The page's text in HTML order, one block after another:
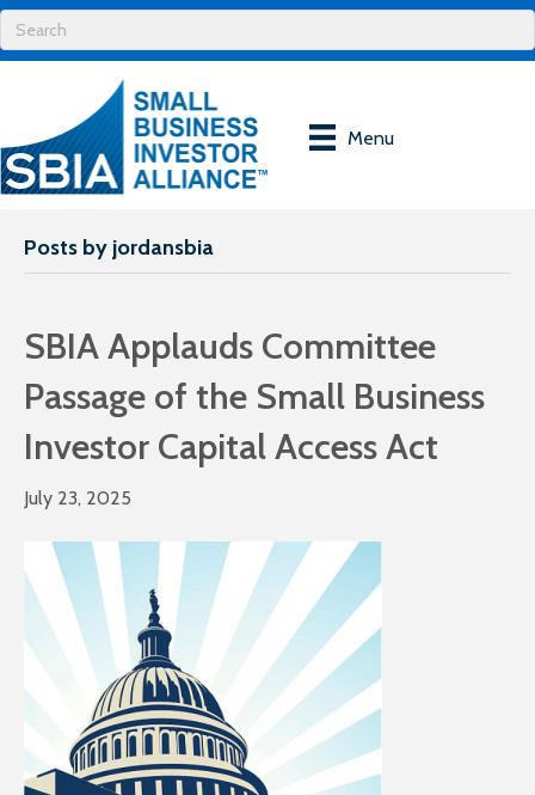
Menu
Posts by jordansbia
SBIA Applauds Committee
Passage of the Small Business
Investor Capital Access Act
July 23, 2025